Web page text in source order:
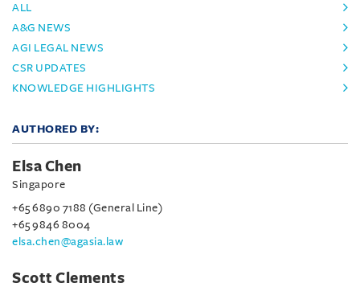
ALL
A&G NEWS
AGI LEGAL NEWS
CSR UPDATES
KNOWLEDGE HIGHLIGHTS
AUTHORED BY:
Elsa Chen
Singapore
+65 6890 7188 (General Line)
+65 9846 8004
elsa.chen@agasia.law
Scott Clements